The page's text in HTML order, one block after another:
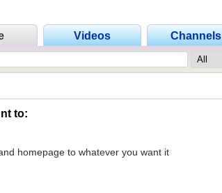
Videos Channels
to:
homepage to whatever you want it